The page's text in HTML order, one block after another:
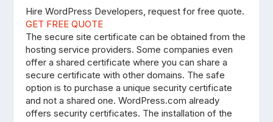
Hire WordPress Developers, request for free quote.
GET FREE QUOTE
The secure site certificate can be obtained from the
hosting service providers. Some companies even
offer a shared certificate where you can share a
secure certificate with other domains. The safe
option is to purchase a unique security certificate
and not a shared one. WordPress.com already
offers security certificates. The installation of the